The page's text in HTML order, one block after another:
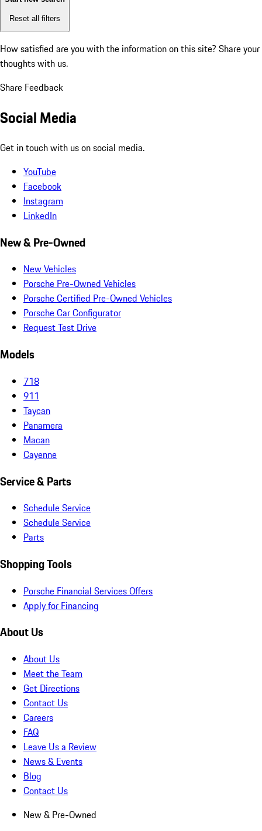
Reset all filters
How satisfied are you with the information on this site? Share your
thoughts with us.
Share Feedback
Social Media
Get in touch with us on social media.
YouTube
Facebook
Instagram
LinkedIn
New & Pre-Owned
New Vehicles
Porsche Pre-Owned Vehicles
Porsche Certified Pre-Owned Vehicles
Porsche Car Configurator
Request Test Drive
Models
718
911
Taycan
Panamera
Macan
Cayenne
Service & Parts
Schedule Service
Schedule Service
Parts
Shopping Tools
Porsche Financial Services Offers
Apply for Financing
About Us
About Us
Meet the Team
Get Directions
Contact Us
Careers
FAQ
Leave Us a Review
News & Events
Blog
Contact Us
New & Pre-Owned